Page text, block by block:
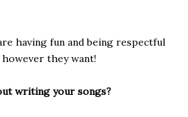
having fun and being respectful
they want!
writing your songs?